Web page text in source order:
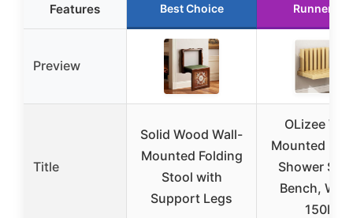
Features Best Choice Runner Up
Preview
Title
Solid Wood Wall-
Mounted Folding
Stool with
Support Legs
OLizee
Mounted
Shower
Bench,
150lb